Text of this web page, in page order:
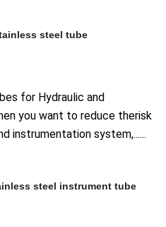
steel tube
for Hydraulic and
you want to reduce therisk
instrumentation system,......
steel instrument tube